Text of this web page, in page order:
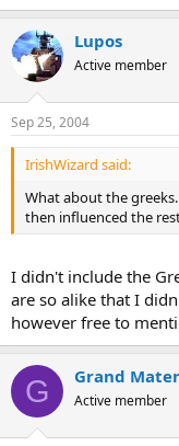
Lupos
Active member
Sep 25, 2004
IrishWizard said:
What about the
then influenced the
I didn't include the
are so alike that I
however free to
G Grand
Active member